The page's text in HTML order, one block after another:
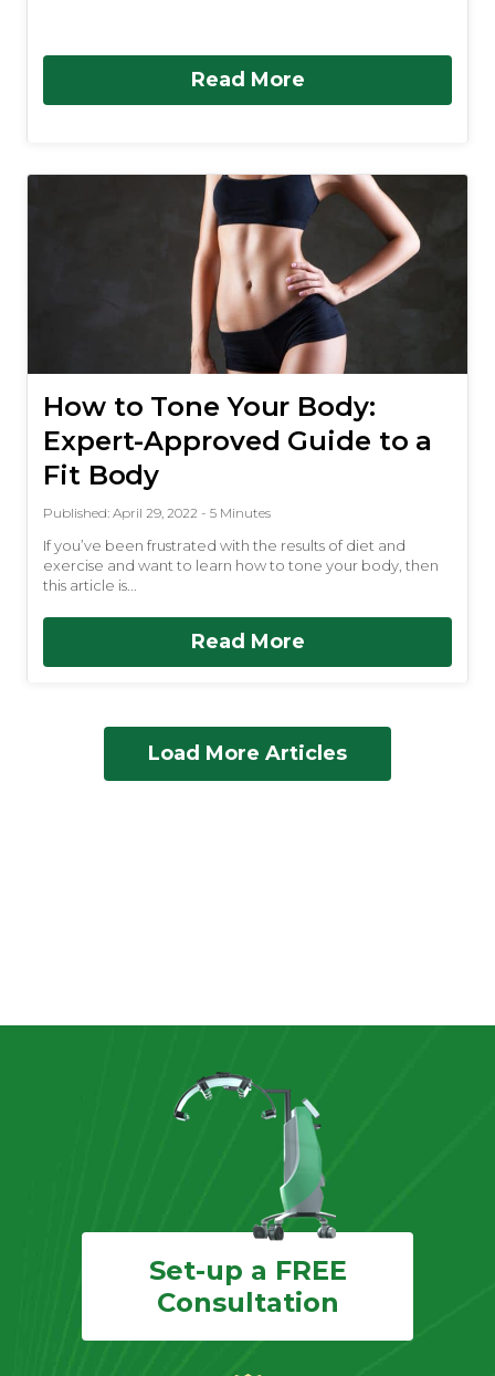
Read More
How to Tone Your Body:
Expert-Approved Guide to a
Fit Body
Published: April 29, 2022 - 5 Minutes
If you’ve been frustrated with the results of diet and
exercise and want to learn how to tone your body, then
this article is...
Read More
Load More Articles
Set-up a FREE
Consultation